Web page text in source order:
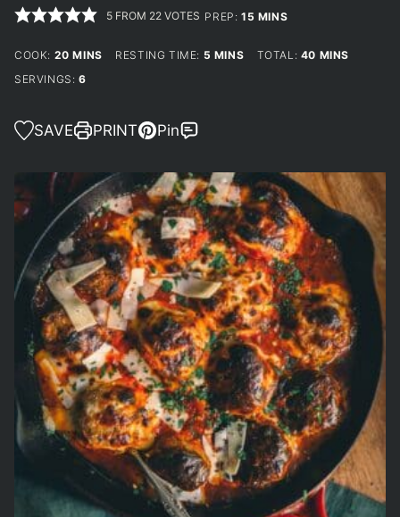
5 FROM 22 VOTES PREP:15 MINUTES
MINS
COOK: 20MINUTES
MINS RESTING TIME: 5 MINUTES
MINS TOTAL: 40 MINUTES
MINS
SERVINGS: 6
SAVE PRINT Pin